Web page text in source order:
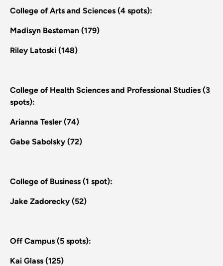
College of Arts and Sciences (4 spots):
Madisyn Besteman (179)
Riley Latoski (148)
College of Health Sciences and Professional Studies (3
spots):
Arianna Tesler (74)
Gabe Sabolsky (72)
College of Business (1 spot):
Jake Zadorecky (52)
Off Campus (5 spots):
Kai Glass (125)